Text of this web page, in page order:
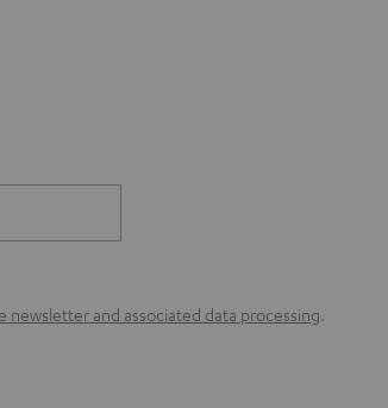
newsletter and associated data processing.